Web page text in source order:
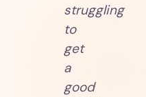
struggling
to
get
a
good